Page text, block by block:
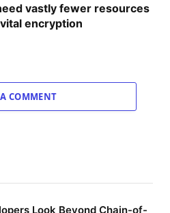
vastly fewer resources
encryption
COMMENT
Look Beyond Chain-of-